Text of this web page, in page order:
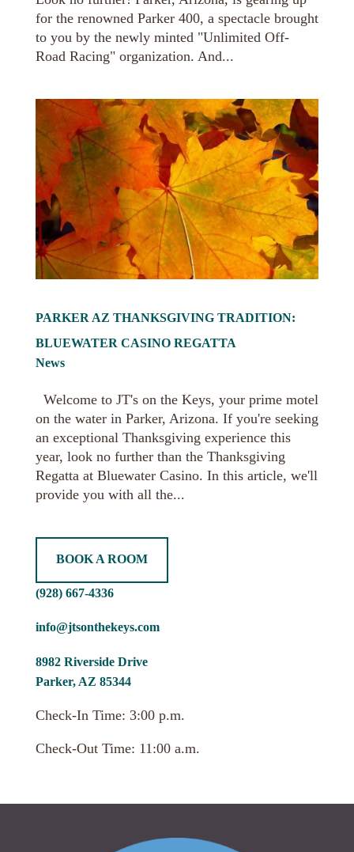
for the renowned Parker 400, a spectacle brought
to you by the newly minted "Unlimited Off-
Road Racing" organization. And...
PARKER AZ THANKSGIVING TRADITION:
BLUEWATER CASINO REGATTA
News
Welcome to JT's on the Keys, your prime motel
on the water in Parker, Arizona. If you're seeking
an exceptional Thanksgiving experience this
year, look no further than the Thanksgiving
Regatta at Bluewater Casino. In this article, we'll
provide you with all the...
BOOK A ROOM
(928) 667-4336
info@jtsonthekeys.com
8982 Riverside Drive
Parker, AZ 85344
Check-In Time: 3:00 p.m.
Check-Out Time: 11:00 a.m.